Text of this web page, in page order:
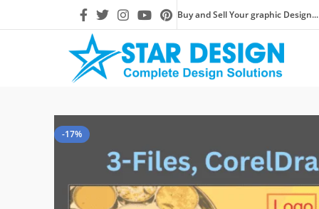
Buy and Sell Your graphic Design...
-17%